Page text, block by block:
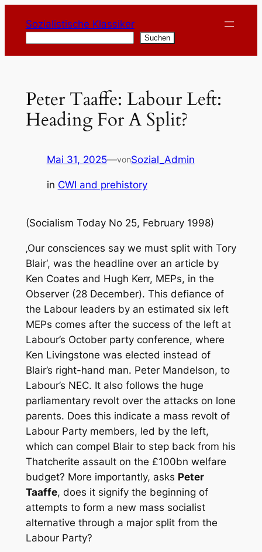
Inhalt
springen
Sozialistische Klassiker
Suchen
Peter Taaffe: Labour Left:
Heading For A Split?
Mai 31, 2025—vonSozial_Admin
in CWI and prehistory
(Socialism Today No 25, February 1998)
‚Our consciences say we must split with Tory
Blair‘, was the headline over an article by
Ken Coates and Hugh Kerr, MEPs, in the
Observer (28 December). This defiance of
the Labour leaders by an estimated six left
MEPs comes after the success of the left at
Labour’s October party conference, where
Ken Livingstone was elected instead of
Blair’s right-hand man. Peter Mandelson, to
Labour’s NEC. It also follows the huge
parliamentary revolt over the attacks on lone
parents. Does this indicate a mass revolt of
Labour Party members, led by the left,
which can compel Blair to step back from his
Thatcherite assault on the £100bn welfare
budget? More importantly, asks Peter
Taaffe, does it signify the beginning of
attempts to form a new mass socialist
alternative through a major split from the
Labour Party?